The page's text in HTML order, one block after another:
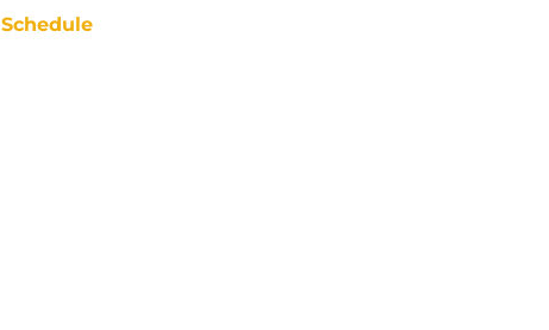
Schedule